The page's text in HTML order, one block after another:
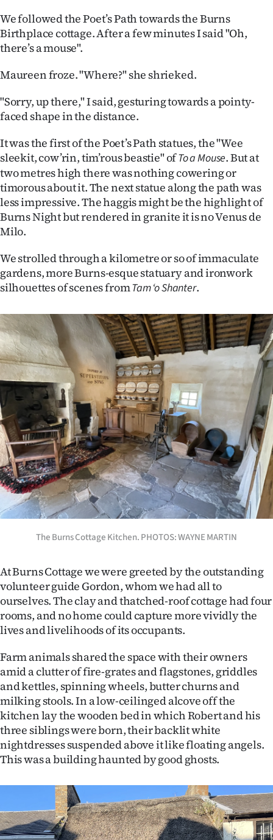
We followed the Poet’s Path towards the Burns
Birthplace cottage. After a few minutes I said "Oh,
there’s a mouse".
Maureen froze. "Where?" she shrieked.
"Sorry, up there," I said, gesturing towards a pointy-
faced shape in the distance.
It was the first of the Poet’s Path statues, the "Wee
sleekit, cow’rin, tim’rous beastie" ofTo a Mouse. But at
two metres high there was nothing cowering or
timorous about it. The next statue along the path was
less impressive. The haggis might be the highlight of
Burns Night but rendered in granite it is no Venus de
Milo.
We strolled through a kilometre or so of immaculate
gardens, more Burns-esque statuary and ironwork
silhouettes of scenes fromTam ‘o Shanter.
The Burns Cottage Kitchen. PHOTOS: WAYNE MARTIN
At Burns Cottage we were greeted by the outstanding
volunteer guide Gordon, whom we had all to
ourselves. The clay and thatched-roof cottage had four
rooms, and no home could capture more vividly the
lives and livelihoods of its occupants.
Farm animals shared the space with their owners
amid a clutter of fire-grates and flagstones, griddles
and kettles, spinning wheels, butter churns and
milking stools. In a low-ceilinged alcove off the
kitchen lay the wooden bed in which Robert and his
three siblings were born, their backlit white
nightdresses suspended above it like floating angels.
This was a building haunted by good ghosts.